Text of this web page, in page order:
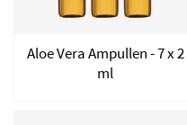
Aloe Vera Ampullen - 7 x 2
ml